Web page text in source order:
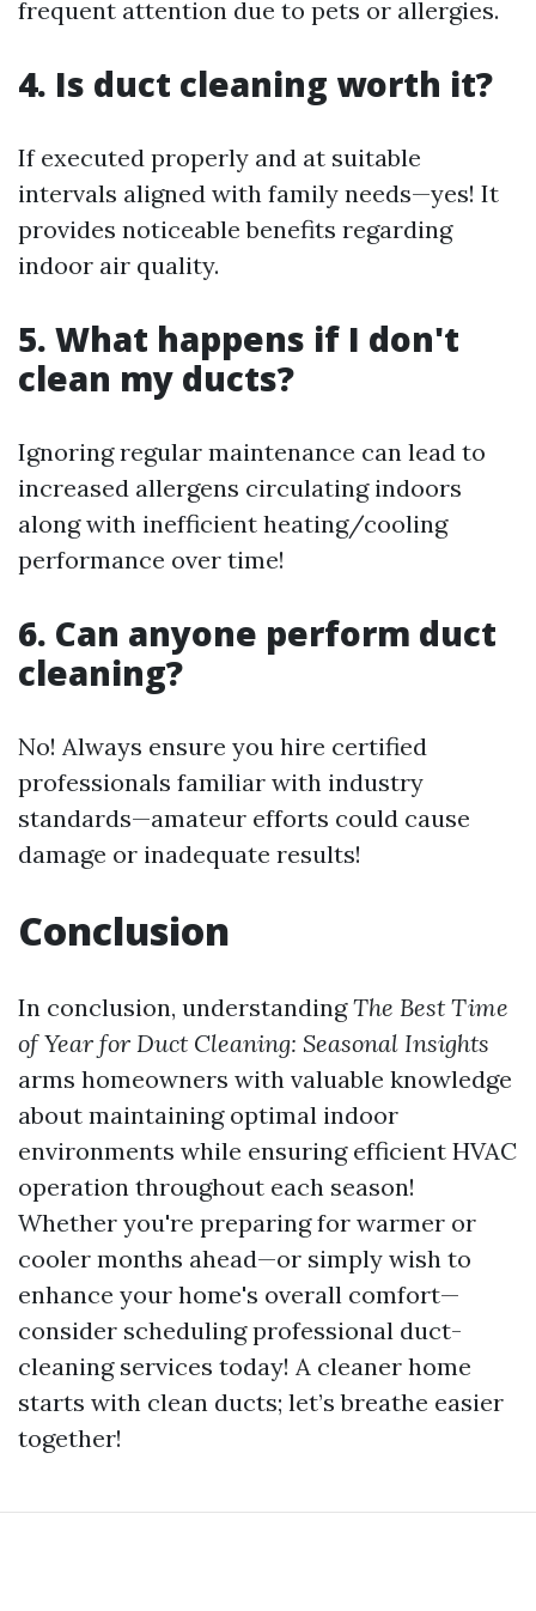
frequent attention due to pets or allergies.
4. Is duct cleaning worth it?
If executed properly and at suitable
intervals aligned with family needs—yes! It
provides noticeable benefits regarding
indoor air quality.
5. What happens if I don't
clean my ducts?
Ignoring regular maintenance can lead to
increased allergens circulating indoors
along with inefficient heating/cooling
performance over time!
6. Can anyone perform duct
cleaning?
No! Always ensure you hire certified
professionals familiar with industry
standards—amateur efforts could cause
damage or inadequate results!
Conclusion
In conclusion, understandingThe Best Time
of Year for Duct Cleaning: Seasonal Insights
arms homeowners with valuable knowledge
about maintaining optimal indoor
environments while ensuring efficient HVAC
operation throughout each season!
Whether you're preparing for warmer or
cooler months ahead—or simply wish to
enhance your home's overall comfort—
consider scheduling professional duct-
cleaning services today! A cleaner home
starts with clean ducts; let’s breathe easier
together!